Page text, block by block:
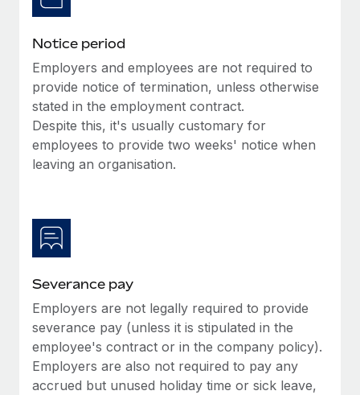
Benefits
Learn More
Work visas & permits
Changelog
Explore the blog
BLOG POSTS
Why owned entities are key to maintaining
to the demands of today’s labor market, the...
What a Workday global payroll implementation
actually looks like
Most teams hear "payroll implementation" and picture a
six-month project with a dedicated team....
Notice period
Employers and employees are not required to
provide notice of termination, unless otherwise
stated in the employment contract.
Despite this, it's usually customary for
employees to provide two weeks' notice when
leaving an organisation.
Severance pay
Employers are not legally required to provide
severance pay (unless it is stipulated in the
employee's contract or in the company policy).
Employers are also not required to pay any
accrued but unused holiday time or sick leave,